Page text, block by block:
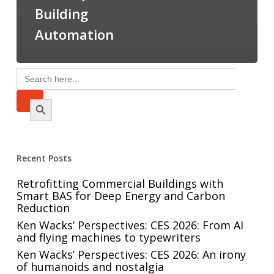
Building
Automation
Search
for:
Search Button
Recent Posts
Retrofitting Commercial Buildings with
Smart BAS for Deep Energy and Carbon
Reduction
Ken Wacks’ Perspectives: CES 2026: From AI
and flying machines to typewriters
Ken Wacks’ Perspectives: CES 2026: An irony
of humanoids and nostalgia